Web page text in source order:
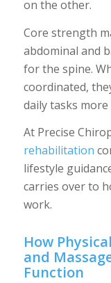
on the other.
Core strength
abdominal and
for the spine.
coordinated,
daily tasks
At Precise
rehabilitation
lifestyle
carries over to
work.
How
and
Function